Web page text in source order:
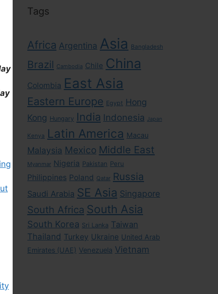
Tags
Africa Argentina Asia Bangladesh
Brazil Cambodia Chile China
Colombia East Asia
Eastern Europe Egypt Hong
Kong Hungary India Indonesia Japan
Kenya Latin America Macau
Malaysia Mexico Middle East
Myanmar Nigeria Pakistan Peru
Philippines Poland Qatar Russia
Saudi Arabia SE Asia Singapore
South Africa South Asia
South Korea Sri Lanka Taiwan
Thailand Turkey Ukraine United Arab
Emirates (UAE) Venezuela Vietnam